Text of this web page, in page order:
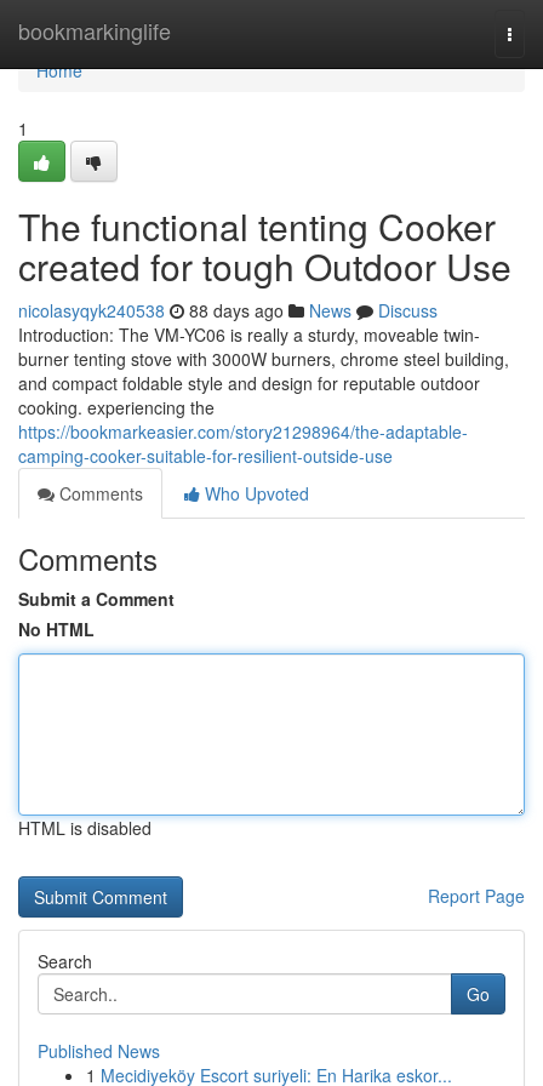
bookmarkinglife
Home
Home
1
The functional tenting Cooker
created for tough Outdoor Use
nicolasyqyk240538 88 days ago News
Discuss
Introduction: The VM-YC06 is really a sturdy, moveable twin-
burner tenting stove with 3000W burners, chrome steel building,
and compact foldable style and design for reputable outdoor
cooking. experiencing the
https://bookmarkeasier.com/story21298964/the-adaptable-
camping-cooker-suitable-for-resilient-outside-use
Comments
Who Upvoted
Comments
Submit a Comment
No HTML
HTML is disabled
Report Page
Search
Go
Published News
1 Mecidiyeköy Escort suriyeli: En Harika eskor...